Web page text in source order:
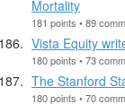
Mortality
181 points • 89
Vista Equity
180 points • 73
The Stanford
180 points • 70